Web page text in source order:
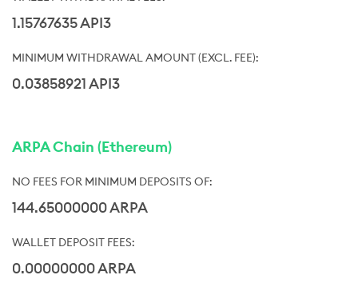
1.15767635 API3
0.03858921 API3
ARPA Chain (Ethereum)
144.65000000 ARPA
0.00000000 ARPA